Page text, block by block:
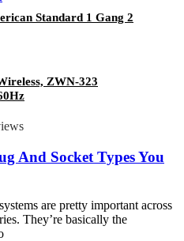
Standard 1 Gang 2
ZWN-323
And Socket Types You
are pretty important across
They’re basically the